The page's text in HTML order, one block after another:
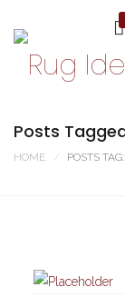
Posts
HOME POSTS